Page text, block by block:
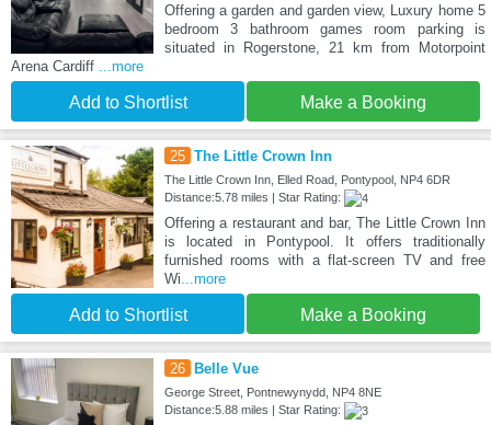
Offering a garden and garden view, Luxury home 5
bedroom 3 bathroom games room parking is
situated in Rogerstone, 21 km from Motorpoint
Arena Cardiff
...more
Add to Shortlist Make a Booking
25 The Little Crown Inn
The Little Crown Inn, Elled Road, Pontypool, NP4 6DR
Distance:5.78 miles | Star Rating:
Offering a restaurant and bar, The Little Crown Inn
is located in Pontypool. It offers traditionally
furnished rooms with a flat-screen TV and free
Wi ...more
Add to Shortlist Make a Booking
26 Belle Vue
George Street, Pontnewynydd, NP4 8NE
Distance:5.88 miles | Star Rating: